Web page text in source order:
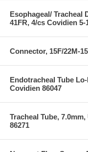
Esophageal/ Tracheal
41FR, 4/cs Covidien 5-
Connector, 15F/22M-
Endotracheal Tube
Covidien 86047
Tracheal Tube,
86271